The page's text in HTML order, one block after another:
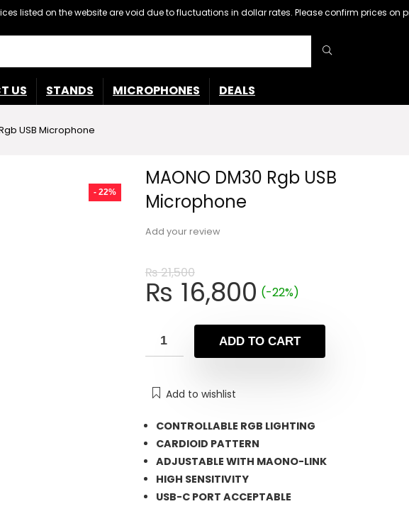
listed on the website are void due to fluctuations in dollar rates. Please confirm prices
US STANDS MICROPHONES DEALS
USB Microphone
- 22%
MAONO DM30 Rgb USB
Microphone
Add your review
₨21,500
Original
price
was:
₨ 21,500.
₨ 16,800Current
is:
₨ 16,800.
(-22%)
ADD TO CART
Add to wishlist
CONTROLLABLE RGB LIGHTING
CARDIOID PATTERN
ADJUSTABLE WITH MAONO-LINK
HIGH SENSITIVITY
USB-C PORT ACCEPTABLE